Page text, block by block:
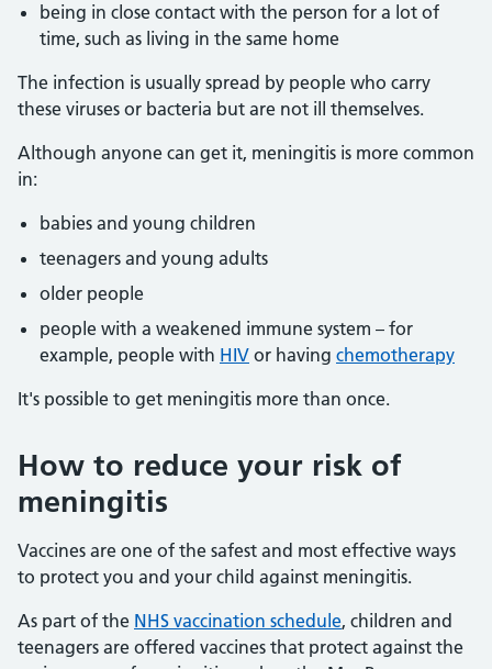
being in close contact with the person for a lot of
time, such as living in the same home
The infection is usually spread by people who carry
these viruses or bacteria but are not ill themselves.
Although anyone can get it, meningitis is more common
in:
babies and young children
teenagers and young adults
older people
people with a weakened immune system – for
example, people with HIV or having chemotherapy
It's possible to get meningitis more than once.
How to reduce your risk of
meningitis
Vaccines are one of the safest and most effective ways
to protect you and your child against meningitis.
As part of the NHS vaccination schedule, children and
teenagers are offered vaccines that protect against the